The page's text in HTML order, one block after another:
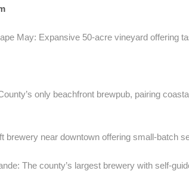
May: Expansive 50-acre vineyard offering
only beachfront brewpub, pairing
brewery near downtown offering small-batch
The county’s largest brewery with self-